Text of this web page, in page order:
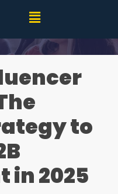
Key to Success in
to
in 2025